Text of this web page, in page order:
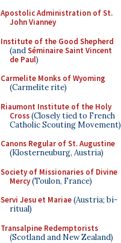
Apostolic Administration of St.
John Vianney
Institute of the Good Shepherd
(andSéminaire Saint Vincent
de Paul)
Carmelite Monks of Wyoming
(Carmelite rite)
Riaumont Institute of the Holy
Cross(Closely tied to French
Catholic Scouting Movement)
Canons Regular of St. Augustine
(Klosterneuburg, Austria)
Society of Missionaries of Divine
Mercy(Toulon, France)
Servi Jesu et Mariae(Austria; bi-
ritual)
Transalpine Redemptorists
(Scotland and New Zealand)